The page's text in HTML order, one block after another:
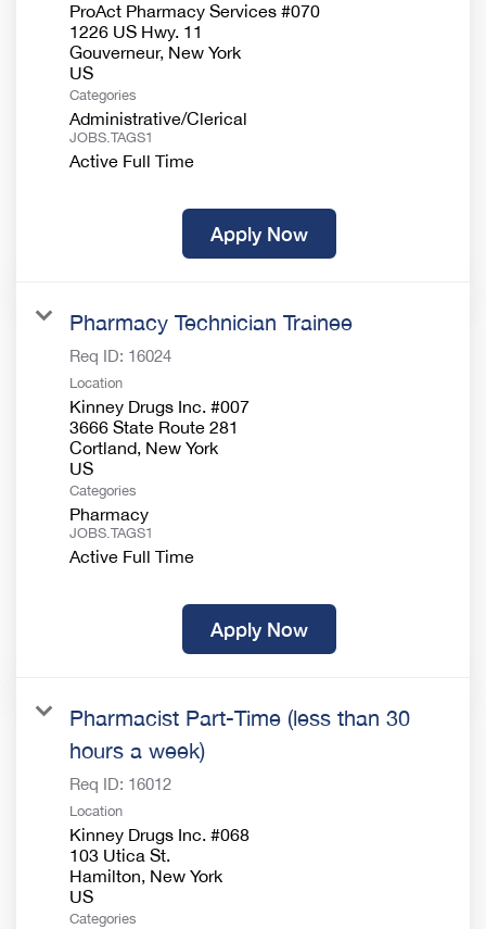
ProAct Pharmacy Services #070
1226 US Hwy. 11
Gouverneur, New York
Categories
Administrative/Clerical
JOBS.TAGS1
Active Full Time
Apply Now
Pharmacy Technician Trainee
Req ID: 16024
Location
Kinney Drugs Inc. #007
3666 State Route 281
Cortland, New York
Categories
Pharmacy
JOBS.TAGS1
Active Full Time
Apply Now
Pharmacist Part-Time (less than 30
hours a week)
Req ID: 16012
Location
Kinney Drugs Inc. #068
103 Utica St.
Hamilton, New York
Categories